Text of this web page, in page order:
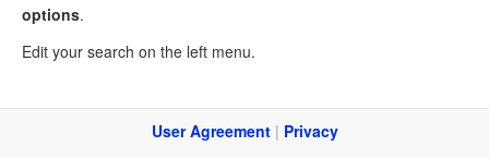
options.
Edit your search on the left menu.
User Agreement| Privacy